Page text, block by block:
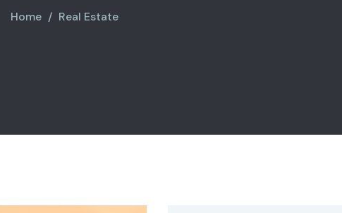
Home Real Estate